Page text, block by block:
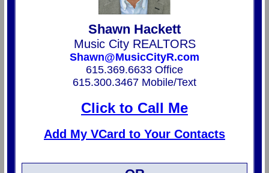
Shawn Hackett
Music City REALTORS
Shawn@MusicCityR.com
615.369.6633 Office
615.300.3467 Mobile/Text
Click to Call Me
Add My VCard to Your Contacts